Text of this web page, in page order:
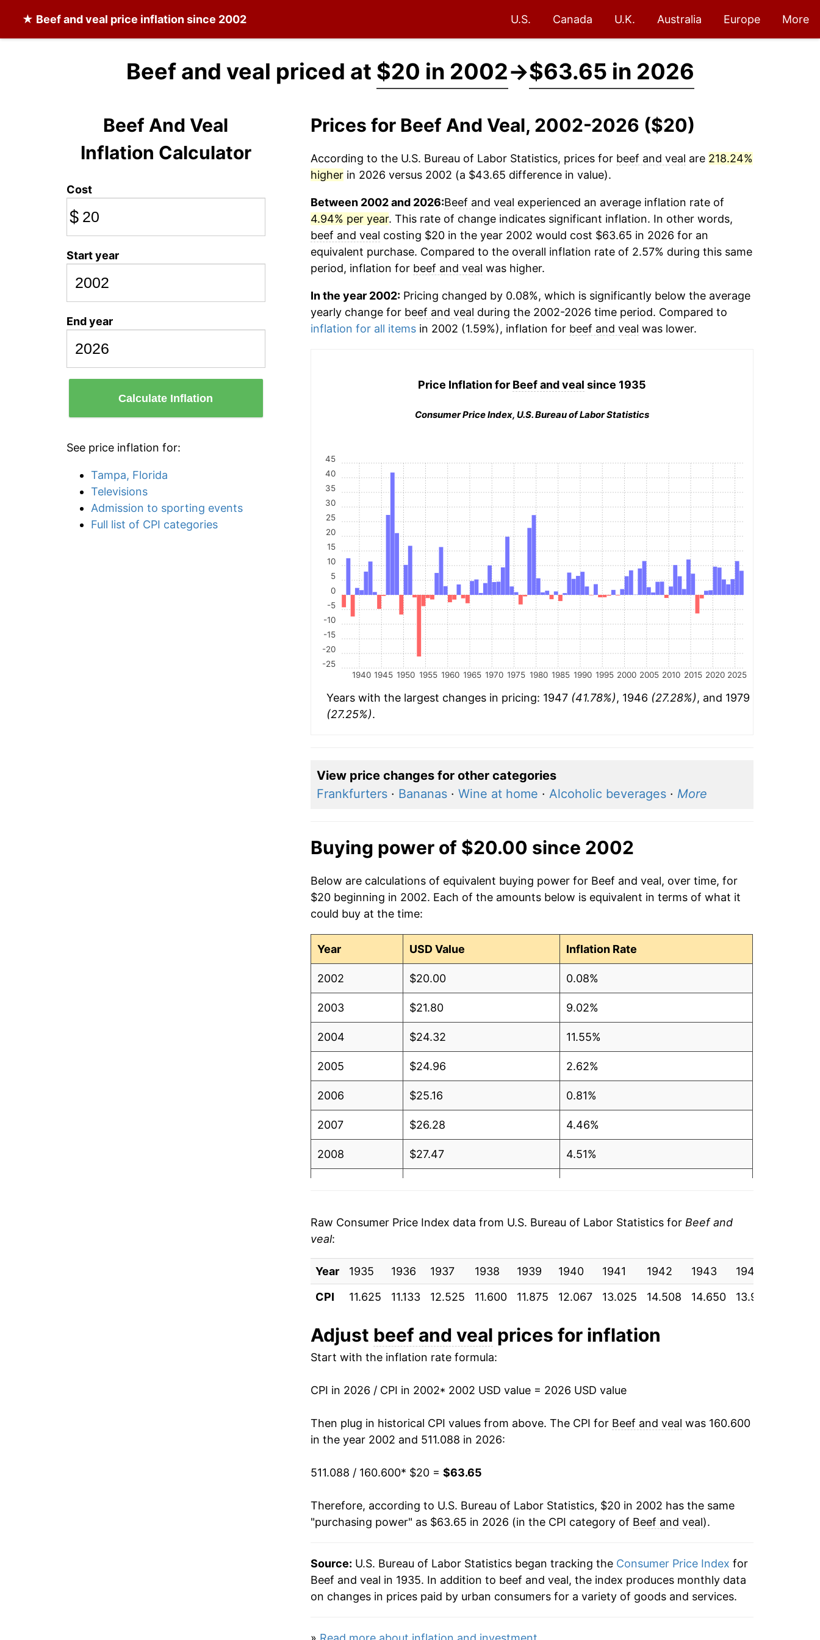
★ Beef and veal price inflation since 2002 U.S. Canada U.K. Australia Europe More
Beef and veal priced at $20 in 2002→$63.65 in 2026
Beef And Veal
Inflation Calculator
Cost
$
Start year
End year
Calculate Inflation
See price inflation for:
Tampa, Florida
Televisions
Admission to sporting events
Full list of CPI categories
Prices for Beef And Veal, 2002-2026 ($20)
According to the U.S. Bureau of Labor Statistics, prices for beef and veal are 218.24%
higherin 2026 versus 2002 (a $43.65 difference in value).
Between 2002 and 2026:Beef and veal experienced an average inflation rate of
4.94% per year. This rate of change indicates significant inflation. In other words,
beef and veal costing $20 in the year 2002 would cost $63.65 in 2026 for an
equivalent purchase. Compared to the overall inflation rate of 2.57% during this same
period, inflation for beef and veal was higher.
In the year 2002:Pricing changed by 0.08%, which is significantly below the average
yearly change for beef and veal during the 2002-2026 time period. Compared to
inflation for all itemsin 2002 (1.59%), inflation for beef and veal was lower.
Price Inflation for Beef and veal since 1935
Consumer Price Index, U.S. Bureau of Labor Statistics
1940 1945 1950 1955 1960 1965 1970 1975 1980 1985 1990 1995 2000 2005 2010 2015 2020 2025
-25
-20
-15
-10
-5
0
5
10
15
20
25
30
35
40
45
Years with the largest changes in pricing: 1947 (41.78%), 1946 (27.28%), and 1979
(27.25%).
View price changes for other categories
Frankfurters· Bananas· Wine at home · Alcoholic beverages· More
Buying power of $20.00 since 2002
Below are calculations of equivalent buying power for Beef and veal, over time, for
$20 beginning in 2002. Each of the amounts below is equivalent in terms of what it
could buy at the time:
Year USD Value Inflation Rate
2002 $20.00 0.08%
2003 $21.80 9.02%
2004 $24.32 11.55%
2005 $24.96 2.62%
2006 $25.16 0.81%
2007 $26.28 4.46%
2008 $27.47 4.51%
2011
2012 $32.76 6.35%
2013 $33.42 1.99%
2014 $37.45 12.07%
2015 $40.16
2016 $37.62 -6.34%
2017 $37.16 -1.21%
2018 $37.68
2019 $38.28
2020 $41.97 9.64%
2022 $48.30 5.28%
2023 $50.04 3.60%
Raw Consumer Price Index data from U.S. Bureau of Labor Statistics for Beef and
veal:
Year 1935 1936 1937 1938 1939 1940 1941 1942 1943 1944
CPI
11.625 11.133 12.525 11.600 11.875 12.067 13.025 14.508 14.650 13.950
Adjust beef and veal prices for inflation
Start with the inflation rate formula:
CPI in 2026 / CPI in 2002* 2002 USD value = 2026 USD value
Then plug in historical CPI values from above. The CPI for Beef and veal was 160.600
in the year 2002 and 511.088 in 2026:
511.088 / 160.600* $20 = $63.65
Therefore, according to U.S. Bureau of Labor Statistics, $20 in 2002 has the same
"purchasing power" as $63.65 in 2026 (in the CPI category of Beef and veal).
Source: U.S. Bureau of Labor Statistics began tracking the Consumer Price Index for
Beef and veal in 1935. In addition to beef and veal, the index produces monthly data
on changes in prices paid by urban consumers for a variety of goods and services.